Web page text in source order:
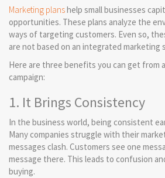
Marketing planshelp small businesses
opportunities. These plans analyze the
ways of targeting customers. Even so,
are not based on an integrated marketing
Here are three benefits you can get from
campaign:
1. It Brings Consistency
In the business world, being consistent
Many companies struggle with their
messages clash. Customers see one
message there. This leads to confusion
buying.